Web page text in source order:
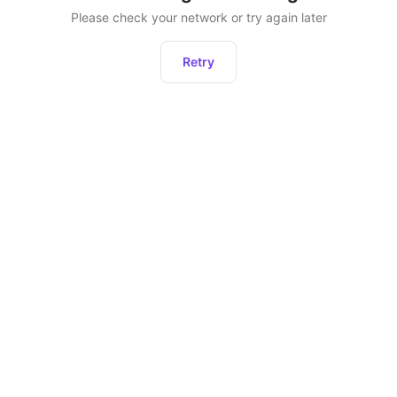
Please check your network or try again later
Retry